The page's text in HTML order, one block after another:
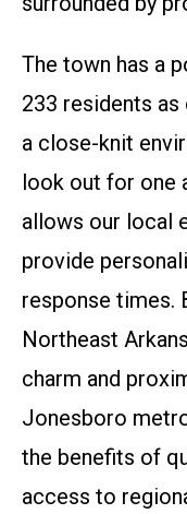
The town has a
233 residents
a close-knit
look out for one
allows our local
provide
response times.
Northeast
charm and
Jonesboro
the benefits of
access to